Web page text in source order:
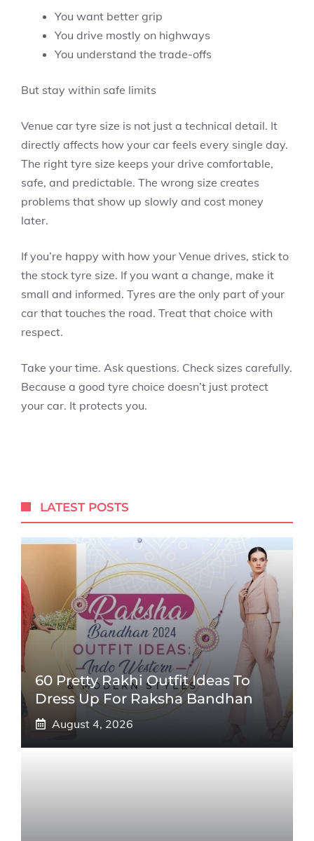
You want better grip
You drive mostly on highways
You understand the trade-offs
But stay within safe limits
Venue car tyre size is not just a technical detail. It
directly affects how your car feels every single day.
The right tyre size keeps your drive comfortable,
safe, and predictable. The wrong size creates
problems that show up slowly and cost money
later.
If you’re happy with how your Venue drives, stick to
the stock tyre size. If you want a change, make it
small and informed. Tyres are the only part of your
car that touches the road. Treat that choice with
respect.
Take your time. Ask questions. Check sizes carefully.
Because a good tyre choice doesn’t just protect
your car. It protects you.
LATEST POSTS
60 Pretty Rakhi Outfit Ideas To
Dress Up For Raksha Bandhan
August 4, 2026